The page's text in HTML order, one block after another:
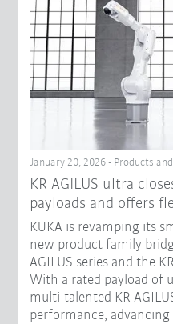
January 20, 2026 - Products
KR AGILUS ultra
payloads and offers
KUKA is revamping its
new product family
AGILUS series and the
With a rated payload of
multi-talented KR
performance,